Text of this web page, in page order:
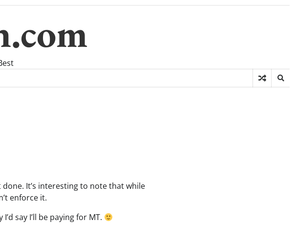
It’s interesting to note that while
enforce it.
say I’ll be paying for MT.